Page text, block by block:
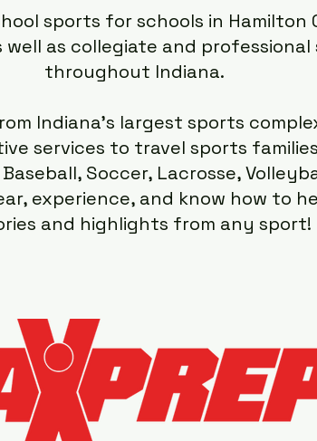
sports for schools in Hamilton
well as collegiate and
throughout Indiana.
Indiana's largest sports
services to travel sports
Soccer, Lacrosse,
experience, and know how to
and highlights from any sport!